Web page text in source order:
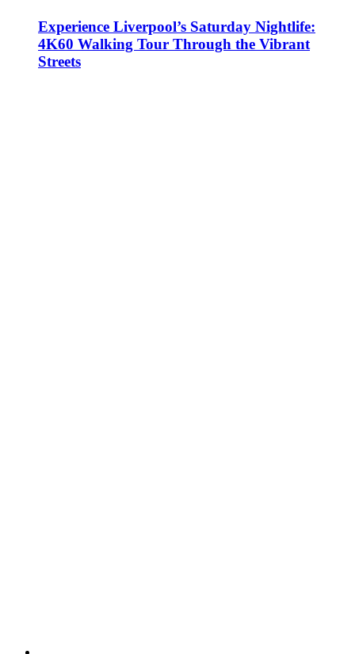
Experience Liverpool’s Saturday Nightlife:
4K60 Walking Tour Through the Vibrant
Streets